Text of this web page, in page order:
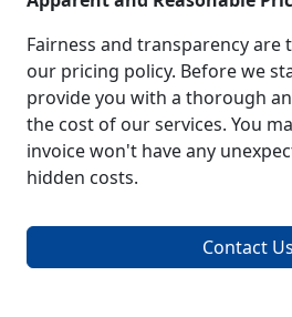
Fairness and transparency
our pricing policy. Before we
provide you with a thorough
the cost of our services. You
invoice won't have any
hidden costs.
Contact Us